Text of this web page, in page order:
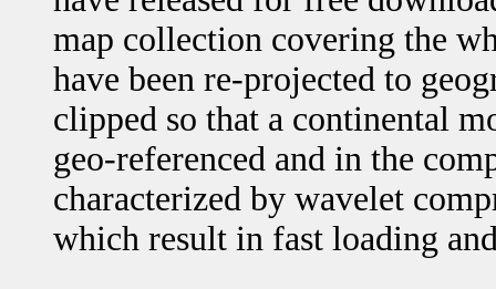
map collection covering the
have been re-projected to
clipped so that a continental
geo-referenced and in the
characterized by wavelet
which result in fast loading